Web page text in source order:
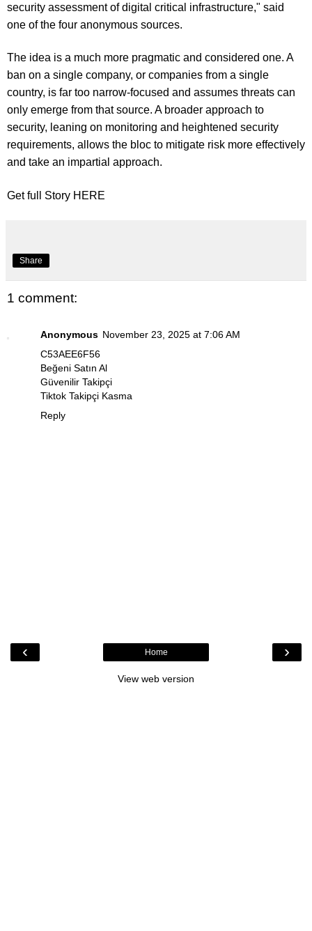
security assessment of digital critical infrastructure," said
one of the four anonymous sources.
The idea is a much more pragmatic and considered one. A
ban on a single company, or companies from a single
country, is far too narrow-focused and assumes threats can
only emerge from that source. A broader approach to
security, leaning on monitoring and heightened security
requirements, allows the bloc to mitigate risk more effectively
and take an impartial approach.
Get full Story HERE
Share
1 comment:
Anonymous November 23, 2025 at 7:06 AM
C53AEE6F56
Beğeni Satın Al
Güvenilir Takipçi
Tiktok Takipçi Kasma
Reply
‹ ›
Home
View web version